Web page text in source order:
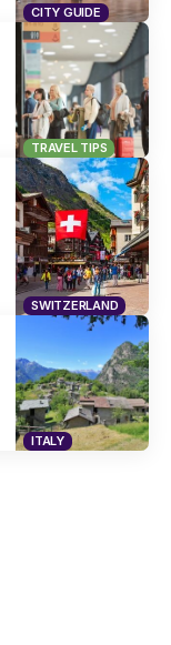
CITY GUIDE
TRAVEL TIPS
SWITZERLAND
ITALY